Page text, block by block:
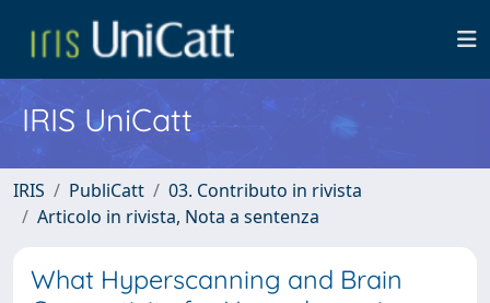
IRIS UniCatt
IRIS PubliCatt
03. Contributo in rivista
Articolo in rivista, Nota a sentenza
What Hyperscanning and Brain